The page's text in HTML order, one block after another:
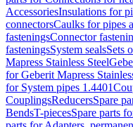
AccessoriesInsulations for
connectorsCaulks for pipes
fasteningsConnector
fasteningsSystem sealsSets
Mapress Stainless Steel
for Geberit Mapress
for System pipes 1.4401
CouplingsReducersSpare
BendsT-piecesSpare parts